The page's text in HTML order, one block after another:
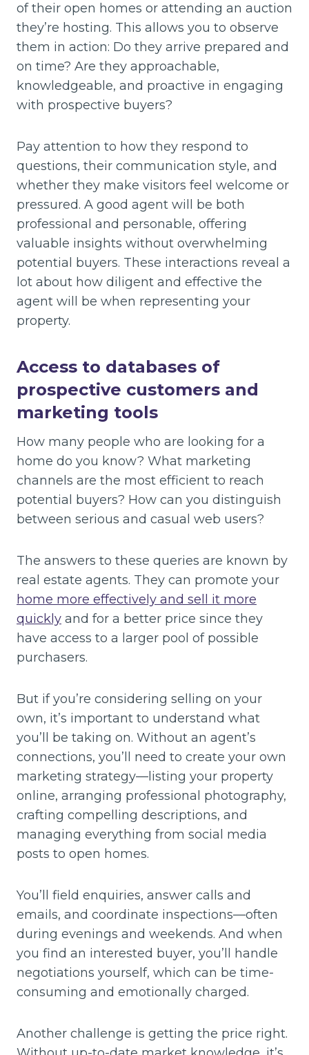
of their open homes or attending an auction
they’re hosting. This allows you to observe
them in action: Do they arrive prepared and
on time? Are they approachable,
knowledgeable, and proactive in engaging
with prospective buyers?
Pay attention to how they respond to
questions, their communication style, and
whether they make visitors feel welcome or
pressured. A good agent will be both
professional and personable, offering
valuable insights without overwhelming
potential buyers. These interactions reveal a
lot about how diligent and effective the
agent will be when representing your
property.
Access to databases of
prospective customers and
marketing tools
How many people who are looking for a
home do you know? What marketing
channels are the most efficient to reach
potential buyers? How can you distinguish
between serious and casual web users?
The answers to these queries are known by
real estate agents. They can promote your
home more effectively and sell it more
quickly and for a better price since they
have access to a larger pool of possible
purchasers.
But if you’re considering selling on your
own, it’s important to understand what
you’ll be taking on. Without an agent’s
connections, you’ll need to create your own
marketing strategy—listing your property
online, arranging professional photography,
crafting compelling descriptions, and
managing everything from social media
posts to open homes.
You’ll field enquiries, answer calls and
emails, and coordinate inspections—often
during evenings and weekends. And when
you find an interested buyer, you’ll handle
negotiations yourself, which can be time-
consuming and emotionally charged.
Another challenge is getting the price right.